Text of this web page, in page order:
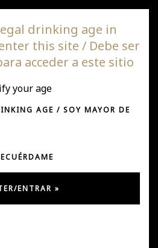
Wines
drinking age in
this site / Debe ser
acceder a este sitio
your age
AGE / SOY MAYOR DE